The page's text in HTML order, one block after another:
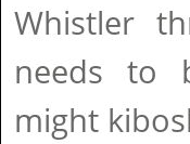
Whistler
needs to
might